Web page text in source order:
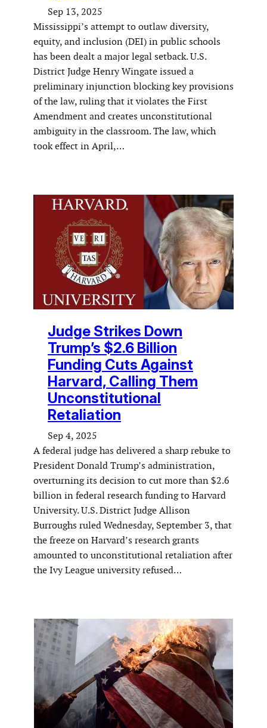
Sep 13, 2025
Mississippi’s attempt to outlaw diversity,
equity, and inclusion (DEI) in public schools
has been dealt a major legal setback. U.S.
District Judge Henry Wingate issued a
preliminary injunction blocking key provisions
of the law, ruling that it violates the First
Amendment and creates unconstitutional
ambiguity in the classroom. The law, which
took effect in April,…
Judge Strikes Down
Trump’s $2.6 Billion
Funding Cuts Against
Harvard, Calling Them
Unconstitutional
Retaliation
Sep 4, 2025
A federal judge has delivered a sharp rebuke to
President Donald Trump’s administration,
overturning its decision to cut more than $2.6
billion in federal research funding to Harvard
University. U.S. District Judge Allison
Burroughs ruled Wednesday, September 3, that
the freeze on Harvard’s research grants
amounted to unconstitutional retaliation after
the Ivy League university refused…